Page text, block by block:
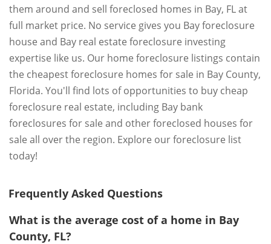
them around and sell foreclosed homes in Bay, FL at
full market price. No service gives you Bay foreclosure
house and Bay real estate foreclosure investing
expertise like us. Our home foreclosure listings contain
the cheapest foreclosure homes for sale in Bay County,
Florida. You'll find lots of opportunities to buy cheap
foreclosure real estate, including Bay bank
foreclosures for sale and other foreclosed houses for
sale all over the region. Explore our foreclosure list
today!
Frequently Asked Questions
What is the average cost of a home in Bay
County, FL?